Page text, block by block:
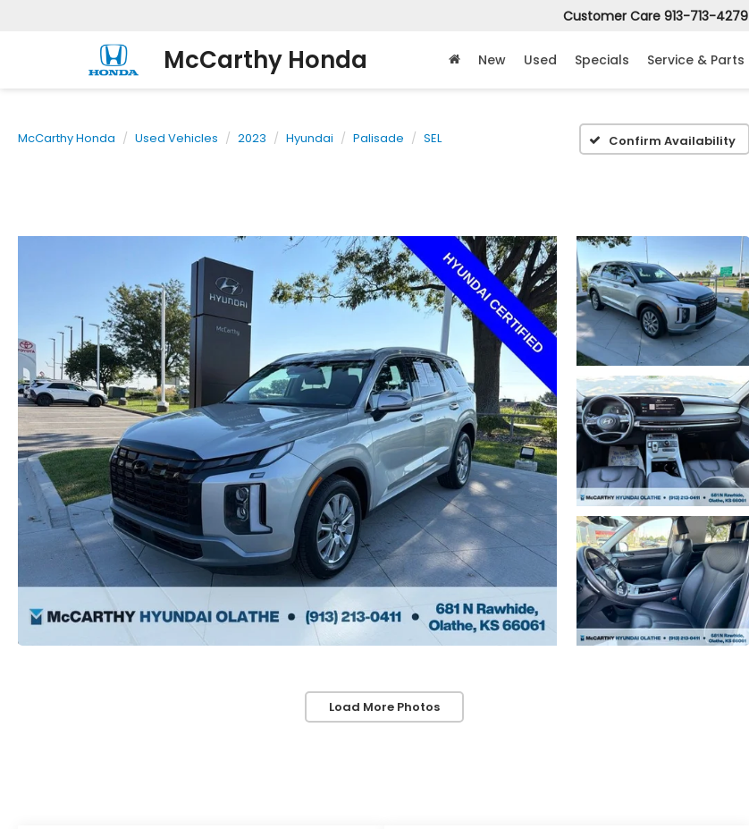
McCarthy Honda
Customer Care 913-713-4279
New Used Specials Service & Parts
McCarthy Honda Used Vehicles 2023 Hyundai Palisade SEL Confirm Availability
Load More Photos